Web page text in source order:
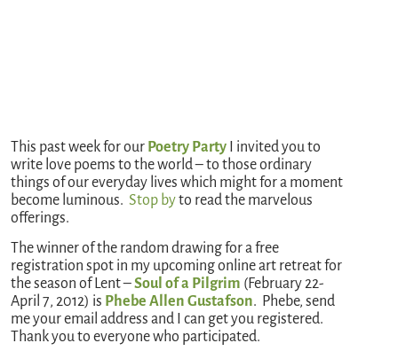
This past week for our Poetry Party I invited you to
write love poems to the world – to those ordinary
things of our everyday lives which might for a moment
become luminous.Stop byto read the marvelous
offerings.
The winner of the random drawing for a free
registration spot in my upcoming online art retreat for
the season of Lent –Soul of a Pilgrim (February 22-
April 7, 2012) is Phebe Allen Gustafson. Phebe, send
me your email address and I can get you registered.
Thank you to everyone who participated.